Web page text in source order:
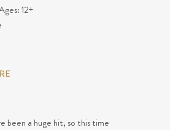
12+
been a huge hit, so this time